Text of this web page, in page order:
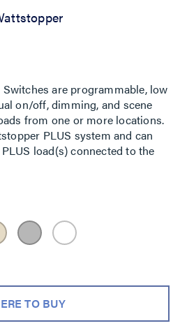
are programmable, low
on/off, dimming, and scene
from one or more locations.
PLUS system and can
load(s) connected to the
TO BUY